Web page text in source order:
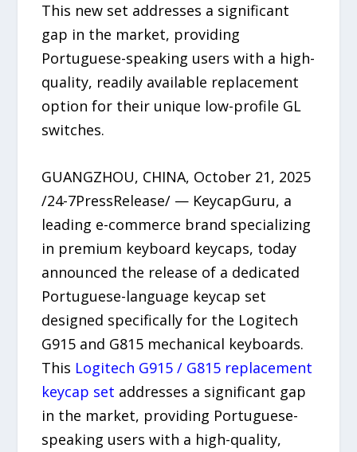
This new set addresses a significant
gap in the market, providing
Portuguese-speaking users with a high-
quality, readily available replacement
option for their unique low-profile GL
switches.
GUANGZHOU, CHINA, October 21, 2025
/24-7PressRelease/ — KeycapGuru, a
leading e-commerce brand specializing
in premium keyboard keycaps, today
announced the release of a dedicated
Portuguese-language keycap set
designed specifically for the Logitech
G915 and G815 mechanical keyboards.
This Logitech G915 / G815 replacement
keycap set addresses a significant gap
in the market, providing Portuguese-
speaking users with a high-quality,